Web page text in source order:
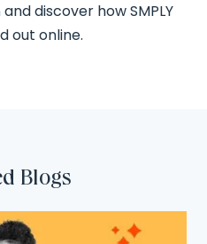
and discover how SMPLY
out online.
Blogs